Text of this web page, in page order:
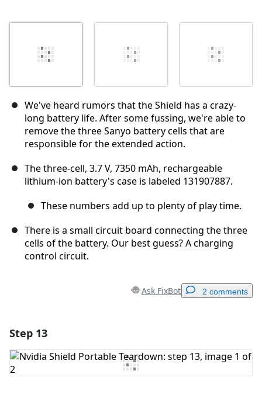
We've heard rumors that the Shield has a crazy-
long battery life. After some fussing, we're able to
remove the three Sanyo battery cells that are
responsible for the extended action.
The three-cell, 3.7 V, 7350 mAh, rechargeable
lithium-ion battery's case is labeled 131907887.
These numbers add up to plenty of play time.
There is a small circuit board connecting the three
cells of the battery. Our best guess? A charging
control circuit.
Ask FixBot 2 comments
Add Comment
Step 13